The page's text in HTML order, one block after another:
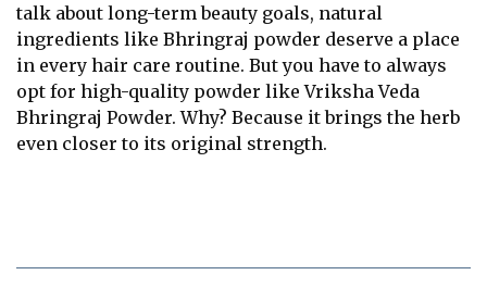
talk about long-term beauty goals, natural
ingredients like Bhringraj powder deserve a place
in every hair care routine. But you have to always
opt for high-quality powder like Vriksha Veda
Bhringraj Powder. Why? Because it brings the herb
even closer to its original strength.